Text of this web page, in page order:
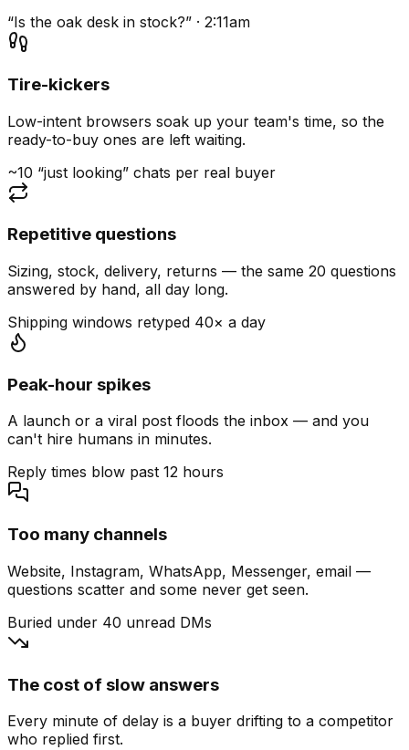
“Is the oak desk in stock?” · 2:11am
Tire-kickers
Low-intent browsers soak up your team's time, so the
ready-to-buy ones are left waiting.
~10 “just looking” chats per real buyer
Repetitive questions
Sizing, stock, delivery, returns — the same 20 questions
answered by hand, all day long.
Shipping windows retyped 40× a day
Peak-hour spikes
A launch or a viral post floods the inbox — and you
can't hire humans in minutes.
Reply times blow past 12 hours
Too many channels
Website, Instagram, WhatsApp, Messenger, email —
questions scatter and some never get seen.
Buried under 40 unread DMs
The cost of slow answers
Every minute of delay is a buyer drifting to a competitor
who replied first.